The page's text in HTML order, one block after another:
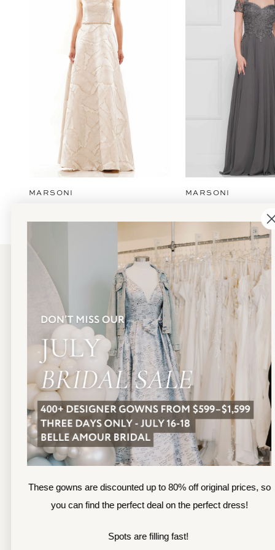
12
MARSONI MARSONI
TOLEDO LOCATION
(419) 244‑1812
133 N MICHIGAN ST
TOLEDO, OHIO
4 3 6 0 4
APPOINTMENTS
HOURS
SUN & MON | CLOSED
TU & TH | 12PM-7PM
WED | 12PM-5PM
FRI | 12PM-5PM
SAT | 10AM-4PM
4
These gowns are discounted up to 80% off original prices, so
you can find the perfect deal on the perfect dress!
Spots are filling fast!